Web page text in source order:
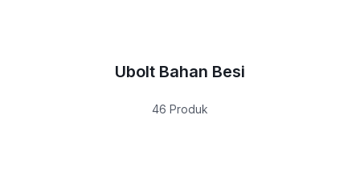
Ubolt Bahan Besi
46 Produk